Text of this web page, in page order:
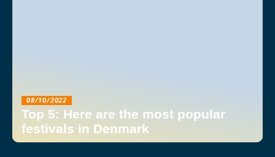
08/10/2022
Top 5: Here are the most popular
festivals in Denmark